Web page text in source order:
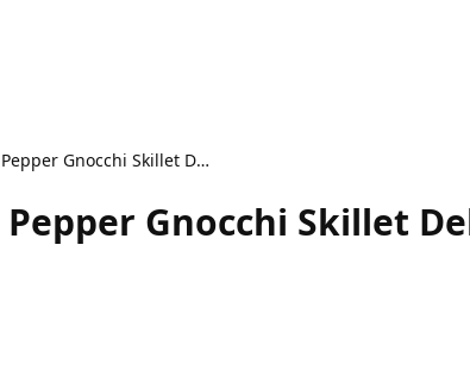
Creamy Roasted Red Pepper Gnocchi Skillet Delight
Pepper Gnocchi Skillet